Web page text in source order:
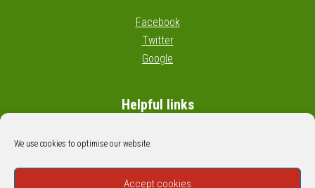
We use cookies to optimise our website.
Accept cookies
Facebook
Twitter
Google
Helpful links